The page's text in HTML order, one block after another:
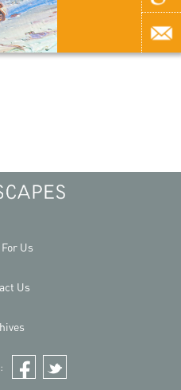
Us
Us
Facebook